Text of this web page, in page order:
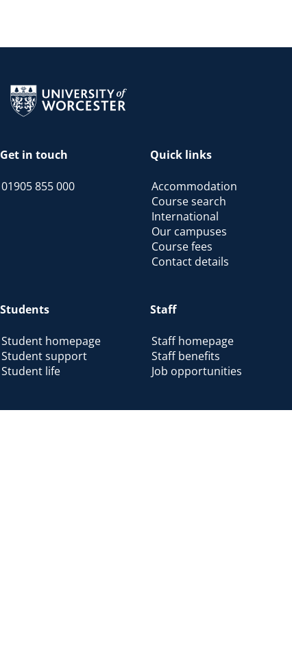
Return to the homepage
Get in touch
01905 855 000
Quick links
Accommodation
Course search
International
Our campuses
Course fees
Contact details
Students
Student homepage
Student support
Student life
Staff
Staff homepage
Staff benefits
Job opportunities